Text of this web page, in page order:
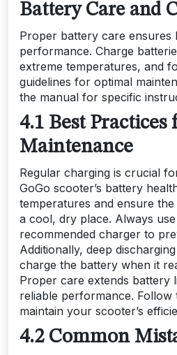
Battery Care and
Proper battery care ensures
performance. Charge
extreme temperatures, and
guidelines for optimal
the manual for specific
4.1 Best
Maintenance
Regular charging is crucial
GoGo scooter’s battery
temperatures and ensure
a cool, dry place. Always
recommended charger to
Additionally, deep
charge the battery when it
Proper care extends battery
reliable performance. Follow
maintain your scooter’s
4.2 Common